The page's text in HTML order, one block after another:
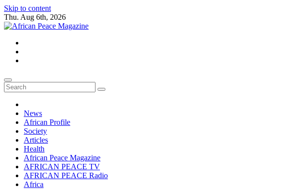
Skip to content
Thu. Aug 6th, 2026
African Peace Magazine
Providing a friendly platform towards achieving peace in Africa. We publish peace,
News
African Profile
Society
Articles
Health
African Peace Magazine
AFRICAN PEACE TV
AFRICAN PEACE Radio
Africa